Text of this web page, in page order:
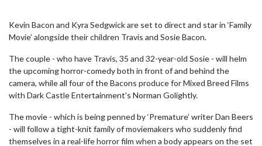
Kevin Bacon and Kyra Sedgwick are set to direct and star in ‘Family
Movie’ alongside their children Travis and Sosie Bacon.
The couple - who have Travis, 35 and 32-year-old Sosie - will helm
the upcoming horror-comedy both in front of and behind the
camera, while all four of the Bacons produce for Mixed Breed Films
with Dark Castle Entertainment’s Norman Golightly.
The movie - which is being penned by ‘Premature’ writer Dan Beers
- will follow a tight-knit family of moviemakers who suddenly find
themselves in a real-life horror film when a body appears on the set